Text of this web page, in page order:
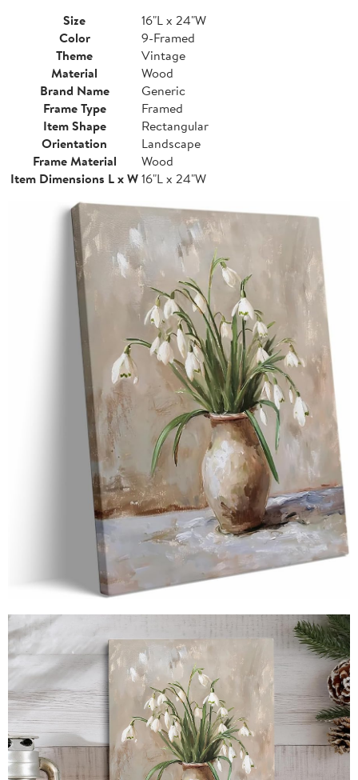
Size
16"L x 24"W
Color
9-Framed
Theme
Vintage
Material
Wood
Brand Name
Generic
Frame Type
Framed
Item Shape
Rectangular
Orientation
Landscape
Frame Material
Wood
Item Dimensions L x W16"L x 24"W